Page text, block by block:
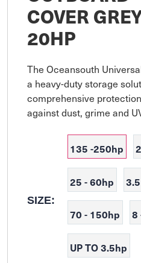
COVER
20HP
The Oceansouth
a heavy-duty storage
comprehensive
against dust, grime and
SIZE:
135 -250hp
25 - 60hp
70 - 150hp 8
UP TO 3.5hp